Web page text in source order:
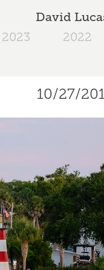
David
2023 2022
10/27/